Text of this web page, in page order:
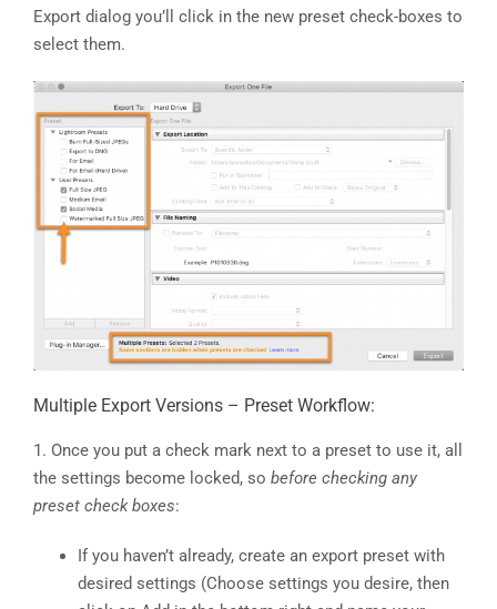
Export dialog you’ll click in the new preset check-boxes to
select them.
Multiple Export Versions – Preset Workflow:
1. Once you put a check mark next to a preset to use it, all
the settings become locked, so before checking any
preset check boxes:
If you haven’t already, create an export preset with
desired settings (Choose settings you desire, then